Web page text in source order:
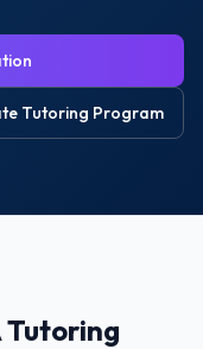
Tutoring Program
Tutoring